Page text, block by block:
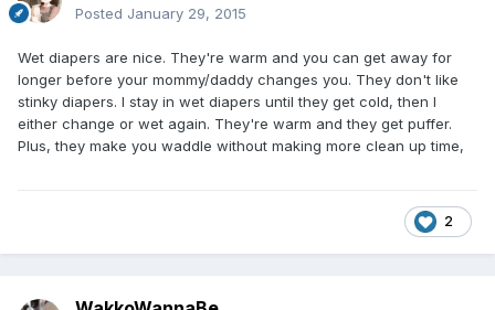
Posted January 29, 2015
Wet diapers are nice. They're warm and you can get away for
longer before your mommy/daddy changes you. They don't like
stinky diapers. I stay in wet diapers until they get cold, then I
either change or wet again. They're warm and they get puffer.
Plus, they make you waddle without making more clean up time,
2